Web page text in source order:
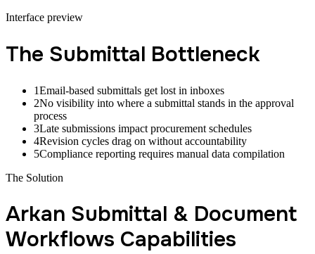
Interface preview
The Submittal Bottleneck
1Email-based submittals get lost in inboxes
2No visibility into where a submittal stands in the approval
process
3Late submissions impact procurement schedules
4Revision cycles drag on without accountability
5Compliance reporting requires manual data compilation
The Solution
Arkan Submittal & Document
Workflows Capabilities